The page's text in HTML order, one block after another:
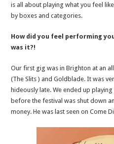
is all about playing what you feel
by boxes and categories.
How did you feel performing
was it?!
Our first gig was in Brighton at an
(The Slits ) and Goldblade. It was
hideously late. We ended up
before the festival was shut down
money. He was last seen on Come